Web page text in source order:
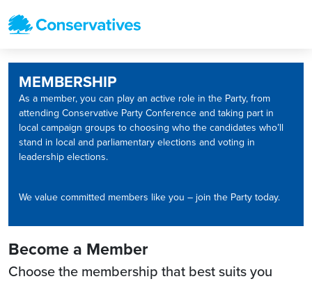
MEMBERSHIP
As a member, you can play an active role in the Party, from
attending Conservative Party Conference and taking part in
local campaign groups to choosing who the candidates who’ll
stand in local and parliamentary elections and voting in
leadership elections.
We value committed members like you – join the Party today.
Become a Member
Choose the membership that best suits you